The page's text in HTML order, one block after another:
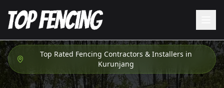
Top Rated Fencing Contractors & Installers in
Kurunjang